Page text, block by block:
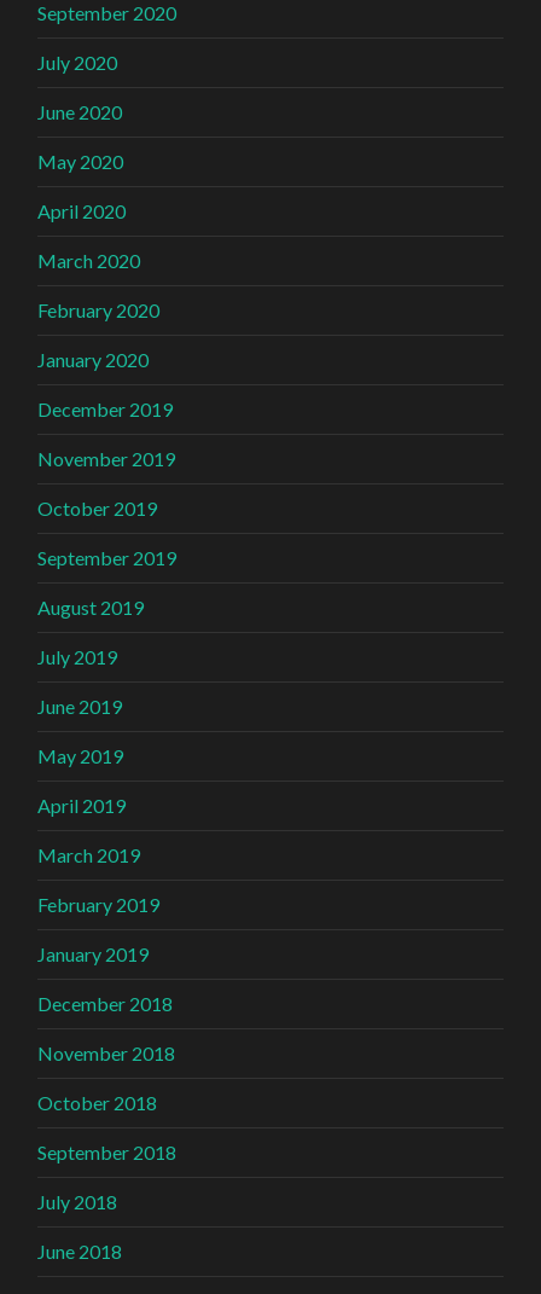
September 2020
July 2020
June 2020
May 2020
April 2020
March 2020
February 2020
January 2020
December 2019
November 2019
October 2019
September 2019
August 2019
July 2019
June 2019
May 2019
April 2019
March 2019
February 2019
January 2019
December 2018
November 2018
October 2018
September 2018
July 2018
June 2018